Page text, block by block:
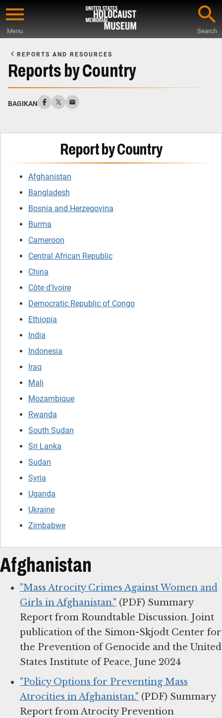
Skip
content
Menu Search
Main
Content
REPORTS AND RESOURCES
Reports by Country
BAGIKAN
Report by Country
Afghanistan
Bangladesh
Bosnia and Herzegovina
Burma
Cameroon
Central African Republic
China
Côte d'Ivoire
Democratic Republic of Congo
Ethiopia
India
Indonesia
Iraq
Mali
Mozambique
Rwanda
South Sudan
Sri Lanka
Sudan
Syria
Uganda
Ukraine
Zimbabwe
Afghanistan
"Mass Atrocity Crimes Against Women and
Girls in Afghanistan." (PDF) Summary
Report from Roundtable Discussion. Joint
publication of the Simon-Skjodt Center for
the Prevention of Genocide and the United
States Institute of Peace, June 2024
"Policy Options for Preventing Mass
Atrocities in Afghanistan." (PDF) Summary
Report from Atrocity Prevention